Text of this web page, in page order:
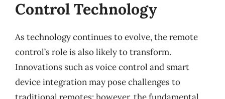
Control Technology
As technology continues to evolve, the remote
control’s role is also likely to transform.
Innovations such as voice control and smart
device integration may pose challenges to
traditional remotes; however, the fundamental